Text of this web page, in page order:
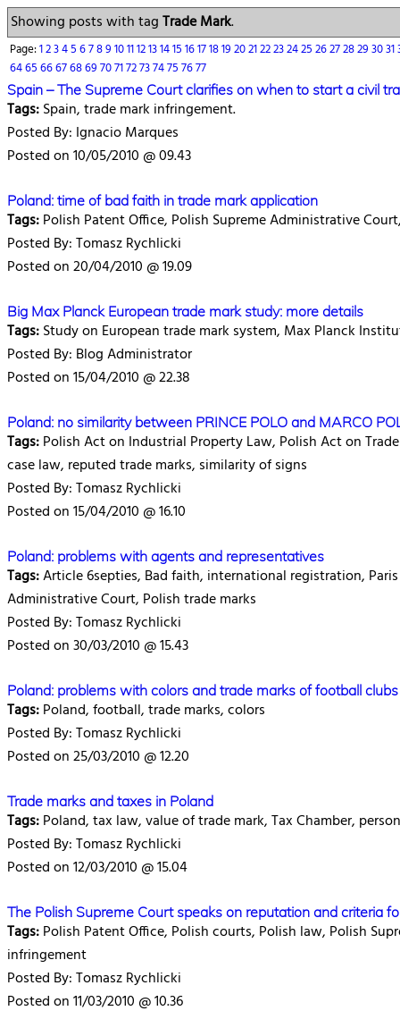
Showing posts with tagTrade Mark.
Page:12345678910111213141516171819202122232425262728293031
6465666768697071727374757677
Spain – The Supreme Court clarifies on when to start a civil
Tags:Spain, trade mark infringement.
Posted By: Ignacio Marques
Posted on 10/05/2010 @ 09.43
Poland: time of bad faith in trade mark application
Tags:Polish Patent Office, Polish Supreme Administrative
Posted By: Tomasz Rychlicki
Posted on 20/04/2010 @ 19.09
Big Max Planck European trade mark study: more details
Tags:Study on European trade mark system, Max Planck
Posted By: Blog Administrator
Posted on 15/04/2010 @ 22.38
Poland: no similarity between PRINCE POLO and MARCO
Tags:Polish Act on Industrial Property Law, Polish Act on
case law, reputed trade marks, similarity of signs
Posted By: Tomasz Rychlicki
Posted on 15/04/2010 @ 16.10
Poland: problems with agents and representatives
Tags:Article 6septies, Bad faith, international registration,
Administrative Court, Polish trade marks
Posted By: Tomasz Rychlicki
Posted on 30/03/2010 @ 15.43
Poland: problems with colors and trade marks of football clubs
Tags:Poland, football, trade marks, colors
Posted By: Tomasz Rychlicki
Posted on 25/03/2010 @ 12.20
Trade marks and taxes in Poland
Tags:Poland, tax law, value of trade mark, Tax Chamber,
Posted By: Tomasz Rychlicki
Posted on 12/03/2010 @ 15.04
The Polish Supreme Court speaks on reputation and criteria
Tags:Polish Patent Office, Polish courts, Polish law, Polish
infringement
Posted By: Tomasz Rychlicki
Posted on 11/03/2010 @ 10.36